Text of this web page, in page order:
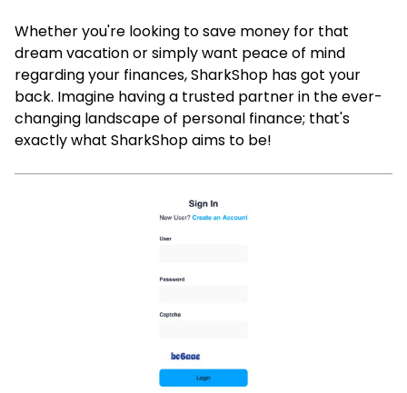
Whether you're looking to save money for that
dream vacation or simply want peace of mind
regarding your finances, SharkShop has got your
back. Imagine having a trusted partner in the ever-
changing landscape of personal finance; that's
exactly what SharkShop aims to be!